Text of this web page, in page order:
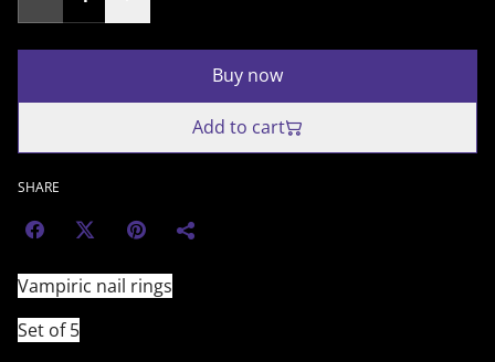
Buy now
Add to cart
SHARE
Vampiric nail rings
Set of 5